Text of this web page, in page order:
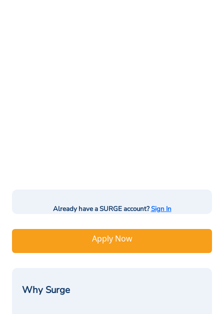
Already have a SURGE account?Sign In
Apply Now
Why Surge